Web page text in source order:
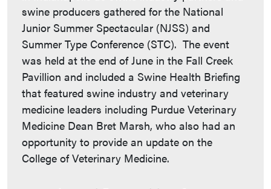
swine producers gathered for the National
Junior Summer Spectacular (NJSS) and
Summer Type Conference (STC). The event
was held at the end of June in the Fall Creek
Pavillion and included a Swine Health Briefing
that featured swine industry and veterinary
medicine leaders including Purdue Veterinary
Medicine Dean Bret Marsh, who also had an
opportunity to provide an update on the
College of Veterinary Medicine.